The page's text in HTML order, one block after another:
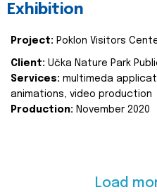
Exhibition
Project: Poklon Visitors
Client: Učka Nature Park
Services: multimeda
animations, video production
Production: November 2020
Load